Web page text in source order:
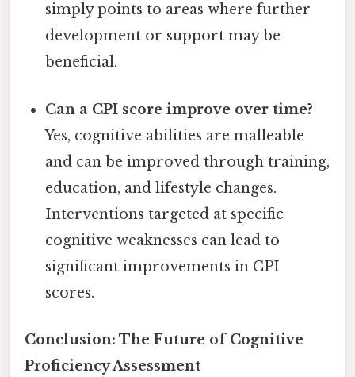
simply points to areas where further
development or support may be
beneficial.
Can a CPI score improve over time?
Yes, cognitive abilities are malleable
and can be improved through training,
education, and lifestyle changes.
Interventions targeted at specific
cognitive weaknesses can lead to
significant improvements in CPI
scores.
Conclusion: The Future of Cognitive
Proficiency Assessment